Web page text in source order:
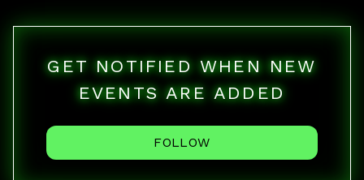
GET NOTIFIED WHEN NEW
EVENTS ARE ADDED
FOLLOW